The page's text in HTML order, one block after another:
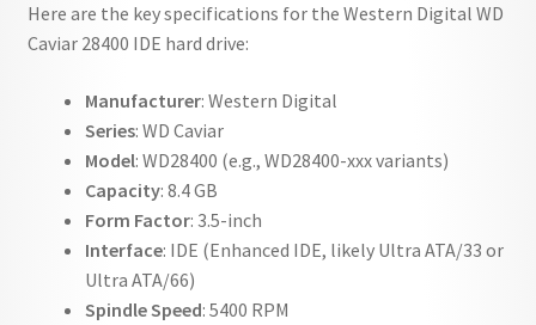
Here are the key specifications for the Western Digital WD
Caviar 28400 IDE hard drive:
Manufacturer: Western Digital
Series: WD Caviar
Model: WD28400 (e.g., WD28400-xxx variants)
Capacity: 8.4 GB
Form Factor: 3.5-inch
Interface: IDE (Enhanced IDE, likely Ultra ATA/33 or
Ultra ATA/66)
Spindle Speed: 5400 RPM